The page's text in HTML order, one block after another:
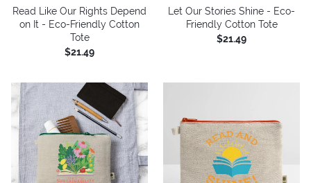
Read Like Our Rights Depend
on It - Eco-Friendly Cotton
Tote
$21.49
Let Our Stories Shine - Eco-
Friendly Cotton Tote
$21.49